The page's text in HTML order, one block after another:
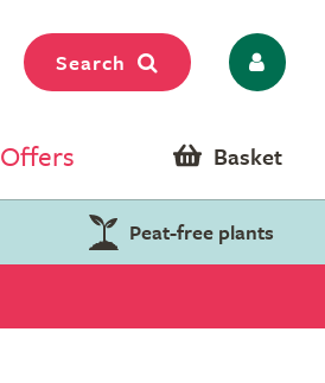
Search
Offers Basket
Peat-free plants